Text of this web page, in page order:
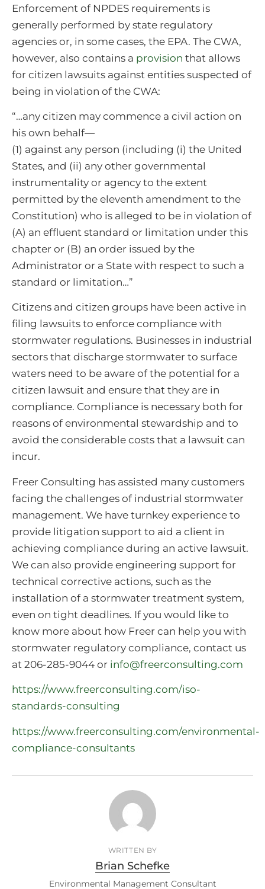
Enforcement of NPDES requirements is
generally performed by state regulatory
agencies or, in some cases, the EPA. The CWA,
however, also contains a provision that allows
for citizen lawsuits against entities suspected of
being in violation of the CWA:
“…any citizen may commence a civil action on
his own behalf—
(1) against any person (including (i) the United
States, and (ii) any other governmental
instrumentality or agency to the extent
permitted by the eleventh amendment to the
Constitution) who is alleged to be in violation of
(A) an effluent standard or limitation under this
chapter or (B) an order issued by the
Administrator or a State with respect to such a
standard or limitation…”
Citizens and citizen groups have been active in
filing lawsuits to enforce compliance with
stormwater regulations. Businesses in industrial
sectors that discharge stormwater to surface
waters need to be aware of the potential for a
citizen lawsuit and ensure that they are in
compliance. Compliance is necessary both for
reasons of environmental stewardship and to
avoid the considerable costs that a lawsuit can
incur.
Freer Consulting has assisted many customers
facing the challenges of industrial stormwater
management. We have turnkey experience to
provide litigation support to aid a client in
achieving compliance during an active lawsuit.
We can also provide engineering support for
technical corrective actions, such as the
installation of a stormwater treatment system,
even on tight deadlines. If you would like to
know more about how Freer can help you with
stormwater regulatory compliance, contact us
at 206-285-9044 or info@freerconsulting.com
https://www.freerconsulting.com/iso-
standards-consulting
https://www.freerconsulting.com/environmental-
compliance-consultants
WRITTEN BY
Brian Schefke
Environmental Management Consultant